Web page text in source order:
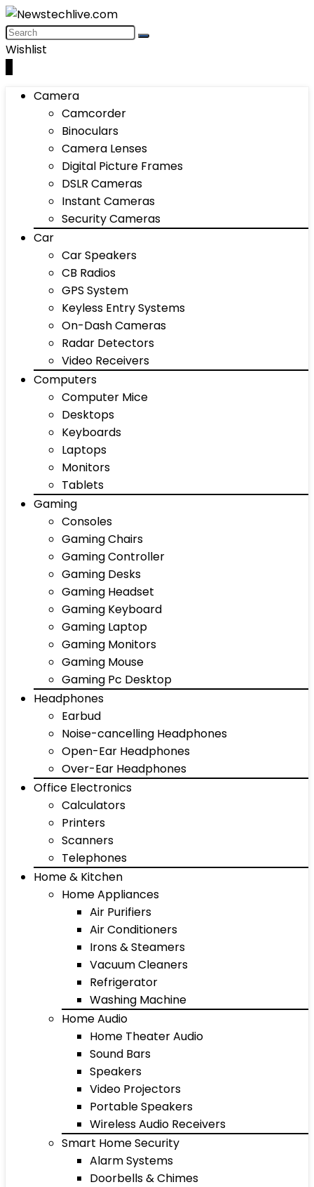
Wishlist
Camera
Camcorder
Binoculars
Camera Lenses
Digital Picture Frames
DSLR Cameras
Instant Cameras
Security Cameras
Car
Car Speakers
CB Radios
GPS System
Keyless Entry Systems
On-Dash Cameras
Radar Detectors
Video Receivers
Computers
Computer Mice
Desktops
Keyboards
Laptops
Monitors
Tablets
Gaming
Consoles
Gaming Chairs
Gaming Controller
Gaming Desks
Gaming Headset
Gaming Keyboard
Gaming Laptop
Gaming Monitors
Gaming Mouse
Gaming Pc Desktop
Headphones
Earbud
Noise-cancelling Headphones
Open-Ear Headphones
Over-Ear Headphones
Office Electronics
Calculators
Printers
Scanners
Telephones
Home & Kitchen
Home Appliances
Air Purifiers
Air Conditioners
Irons & Steamers
Vacuum Cleaners
Refrigerator
Washing Machine
Home Audio
Home Theater Audio
Sound Bars
Speakers
Video Projectors
Portable Speakers
Wireless Audio Receivers
Smart Home Security
Alarm Systems
Doorbells & Chimes